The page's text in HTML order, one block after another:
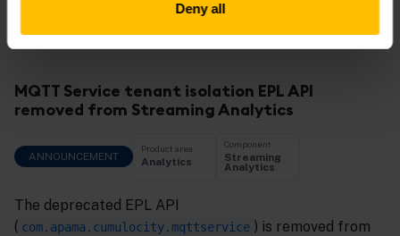
Deny all
MQTT Service tenant isolation EPL API
removed from Streaming Analytics
ANNOUNCEMENT
Product area
Analytics
Component
Streaming
Analytics
The deprecated EPL API
( com.apama.cumulocity.mqttservice ) is removed from